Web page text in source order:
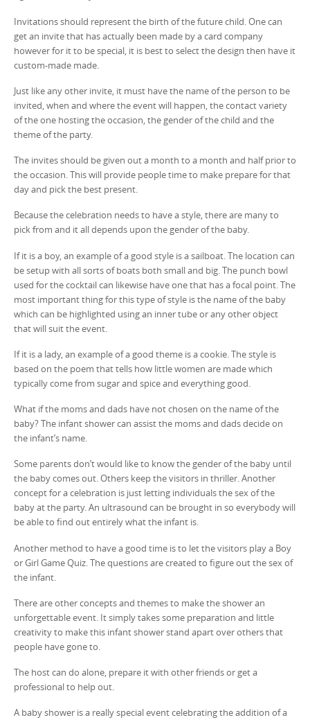
Invitations should represent the birth of the future child. One can
get an invite that has actually been made by a card company
however for it to be special, it is best to select the design then have it
custom-made made.
Just like any other invite, it must have the name of the person to be
invited, when and where the event will happen, the contact variety
of the one hosting the occasion, the gender of the child and the
theme of the party.
The invites should be given out a month to a month and half prior to
the occasion. This will provide people time to make prepare for that
day and pick the best present.
Because the celebration needs to have a style, there are many to
pick from and it all depends upon the gender of the baby.
If it is a boy, an example of a good style is a sailboat. The location can
be setup with all sorts of boats both small and big. The punch bowl
used for the cocktail can likewise have one that has a focal point. The
most important thing for this type of style is the name of the baby
which can be highlighted using an inner tube or any other object
that will suit the event.
If it is a lady, an example of a good theme is a cookie. The style is
based on the poem that tells how little women are made which
typically come from sugar and spice and everything good.
What if the moms and dads have not chosen on the name of the
baby? The infant shower can assist the moms and dads decide on
the infant’s name.
Some parents don’t would like to know the gender of the baby until
the baby comes out. Others keep the visitors in thriller. Another
concept for a celebration is just letting individuals the sex of the
baby at the party. An ultrasound can be brought in so everybody will
be able to find out entirely what the infant is.
Another method to have a good time is to let the visitors play a Boy
or Girl Game Quiz. The questions are created to figure out the sex of
the infant.
There are other concepts and themes to make the shower an
unforgettable event. It simply takes some preparation and little
creativity to make this infant shower stand apart over others that
people have gone to.
The host can do alone, prepare it with other friends or get a
professional to help out.
A baby shower is a really special event celebrating the addition of a